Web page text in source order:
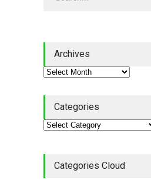
Lean
Archives
Categories
Categories Cloud